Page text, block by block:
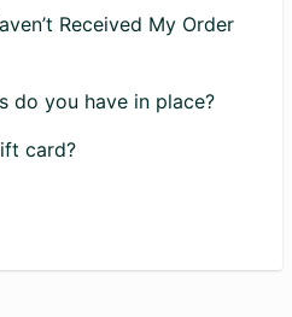
Received My Order
do you have in place?
card?